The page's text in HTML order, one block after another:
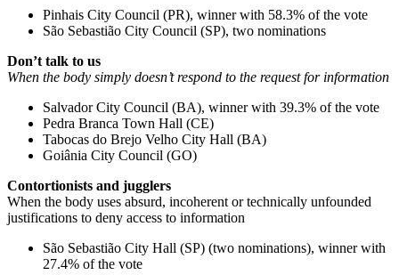
Pinhais City Council (PR), winner with 58.3% of the vote
São Sebastião City Council (SP), two nominations
Don’t talk to us
When the body simply doesn’t respond to the request for information
Salvador City Council (BA), winner with 39.3% of the vote
Pedra Branca Town Hall (CE)
Tabocas do Brejo Velho City Hall (BA)
Goiânia City Council (GO)
Contortionists and jugglers
When the body uses absurd, incoherent or technically unfounded
justifications to deny access to information
São Sebastião City Hall (SP) (two nominations), winner with
27.4% of the vote